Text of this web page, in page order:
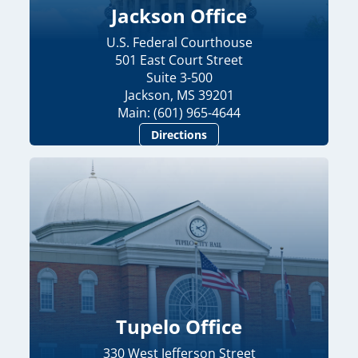
Jackson Office
U.S. Federal Courthouse
501 East Court Street
Suite 3-500
Jackson, MS 39201
Main: (601) 965-4644
Directions
Tupelo Office
330 West Jefferson Street